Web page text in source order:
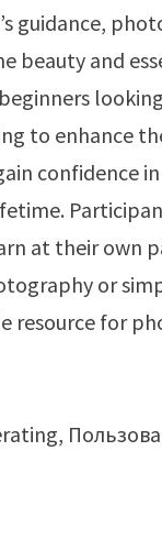
guidance,
and
to enhance
confidence
at their own
or
resource for